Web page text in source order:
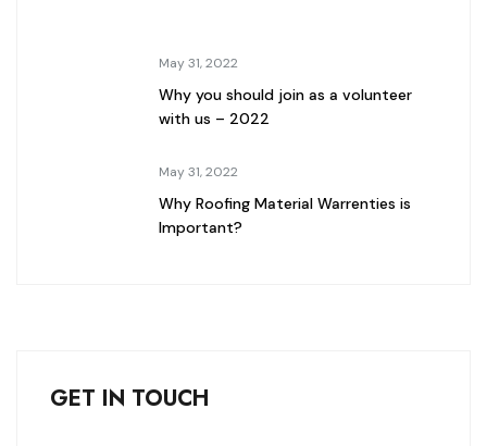
May 31, 2022
Why you should join as a volunteer
with us – 2022
May 31, 2022
Why Roofing Material Warrenties is
Important?
GET IN TOUCH